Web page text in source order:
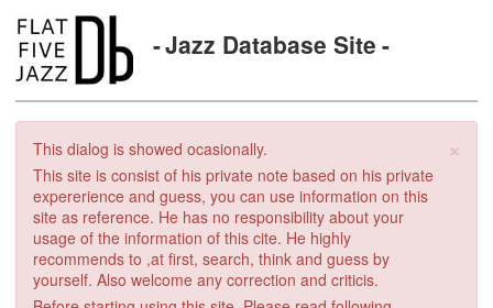
Jazz Database Site
×
This dialog is showed ocasionally.
This site is consist of his private note based on his private
expererience and guess, you can use information on this
site as reference. He has no responsibility about your
usage of the information of this cite. He highly
recommends to ,at first, search, think and guess by
yourself. Also welcome any correction and criticis.